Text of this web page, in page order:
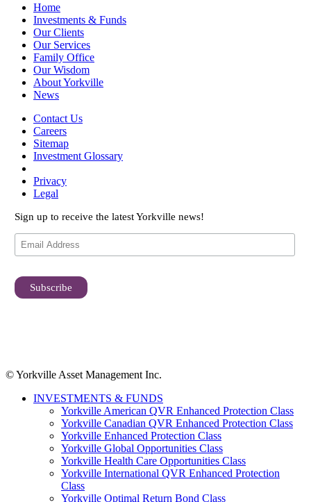
Home
Investments & Funds
Our Clients
Our Services
Family Office
Our Wisdom
About Yorkville
News
Contact Us
Careers
Sitemap
Investment Glossary
Privacy
Legal
Sign up to receive the latest Yorkville news!
© Yorkville Asset Management Inc.
INVESTMENTS & FUNDS
Yorkville American QVR Enhanced Protection Class
Yorkville Canadian QVR Enhanced Protection Class
Yorkville Enhanced Protection Class
Yorkville Global Opportunities Class
Yorkville Health Care Opportunities Class
Yorkville International QVR Enhanced Protection
Class
Yorkville Optimal Return Bond Class